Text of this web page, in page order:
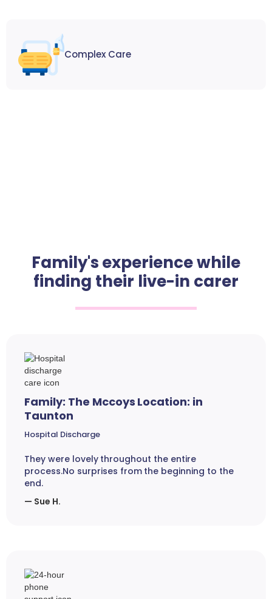
Complex Care
Family's experience while
finding their live-in carer
Family: The Mccoys Location: in
Taunton
Hospital Discharge
They were lovely throughout the entire
process.No surprises from the beginning to the
end.
— Sue H.